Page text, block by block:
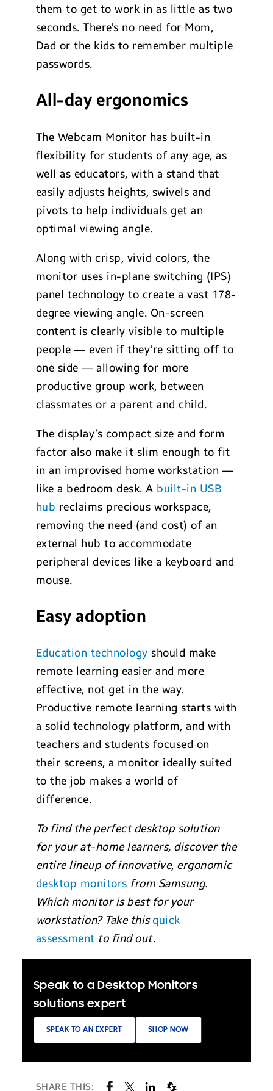
them to get to work in as little as two
seconds. There’s no need for Mom,
Dad or the kids to remember multiple
passwords.
All-day ergonomics
The Webcam Monitor has built-in
flexibility for students of any age, as
well as educators, with a stand that
easily adjusts heights, swivels and
pivots to help individuals get an
optimal viewing angle.
Along with crisp, vivid colors, the
monitor uses in-plane switching (IPS)
panel technology to create a vast 178-
degree viewing angle. On-screen
content is clearly visible to multiple
people — even if they’re sitting off to
one side — allowing for more
productive group work, between
classmates or a parent and child.
The display’s compact size and form
factor also make it slim enough to fit
in an improvised home workstation —
like a bedroom desk. A built-in USB
hub reclaims precious workspace,
removing the need (and cost) of an
external hub to accommodate
peripheral devices like a keyboard and
mouse.
Easy adoption
Education technology should make
remote learning easier and more
effective, not get in the way.
Productive remote learning starts with
a solid technology platform, and with
teachers and students focused on
their screens, a monitor ideally suited
to the job makes a world of
difference.
To find the perfect desktop solution
for your at-home learners, discover the
entire lineup of innovative, ergonomic
desktop monitors from Samsung.
Which monitor is best for your
workstation? Take thisquick
assessment to find out.
Speak to a Desktop Monitors
solutions expert
SPEAK TO AN EXPERT SHOP NOW
SHARE THIS: